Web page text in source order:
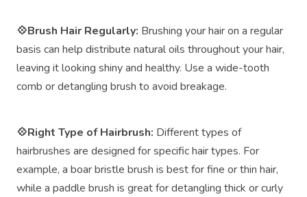
💠Brush Hair Regularly: Brushing your hair on a regular
basis can help distribute natural oils throughout your hair,
leaving it looking shiny and healthy. Use a wide-tooth
comb or detangling brush to avoid breakage.
💠Right Type of Hairbrush: Different types of
hairbrushes are designed for specific hair types. For
example, a boar bristle brush is best for fine or thin hair,
while a paddle brush is great for detangling thick or curly